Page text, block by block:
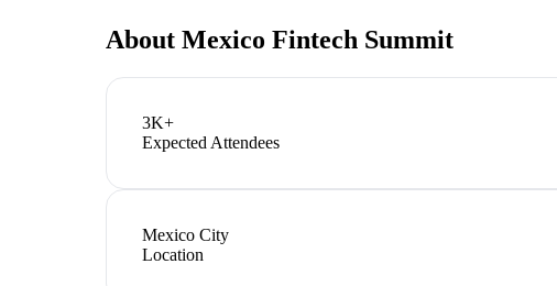
About Mexico Fintech Summit
3K+
Expected Attendees
Mexico City
Location